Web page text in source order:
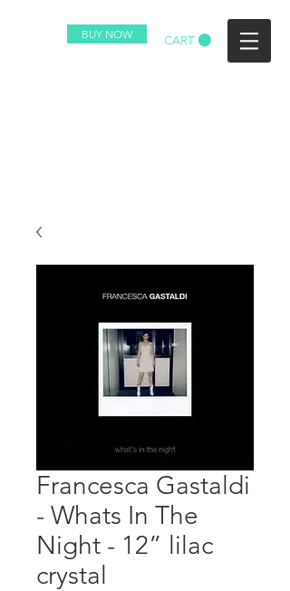
BUY NOW CART
Francesca Gastaldi
- Whats In The
Night - 12” lilac
crystal